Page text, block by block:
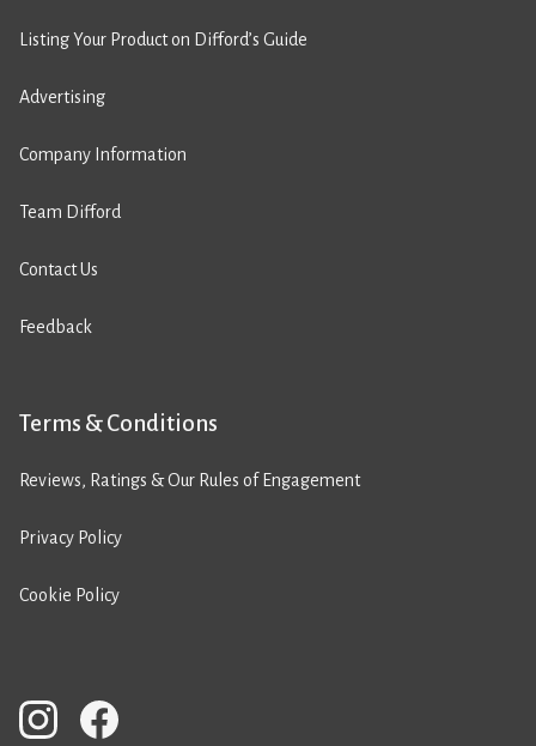
Listing Your Product on Difford’s Guide
Advertising
Company Information
Team Difford
Contact Us
Feedback
Terms & Conditions
Reviews, Ratings & Our Rules of Engagement
Privacy Policy
Cookie Policy